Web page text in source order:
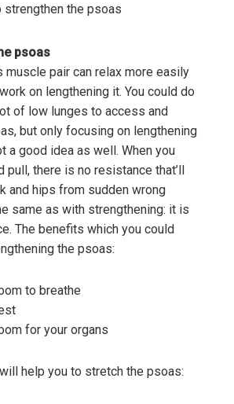
strengthen the psoas
psoas
muscle pair can relax more easily
on lengthening it. You could do
of low lunges to access and
but only focusing on lengthening
a good idea as well. When you
pull, there is no resistance that’ll
and hips from sudden wrong
same as with strengthening: it is
The benefits which you could
the psoas:
to breathe
for your organs
help you to stretch the psoas: